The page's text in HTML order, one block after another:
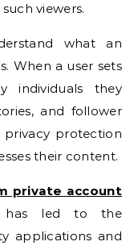
viewers.
what an
When a user sets
individuals they
and follower
privacy protection
their content.
private account
has led to the
applications and